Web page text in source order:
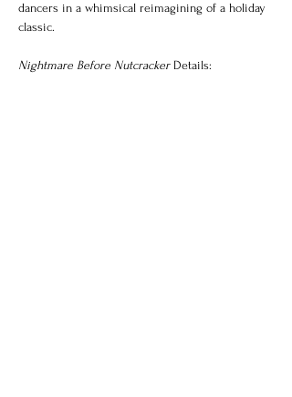
dancers in a whimsical reimagining of a holiday
classic.
Nightmare Before Nutcracker Details: